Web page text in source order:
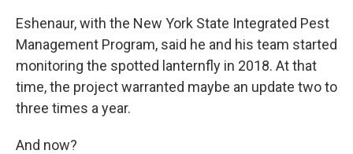
Eshenaur, with the New York State Integrated Pest
Management Program, said he and his team started
monitoring the spotted lanternfly in 2018. At that
time, the project warranted maybe an update two to
three times a year.
And now?